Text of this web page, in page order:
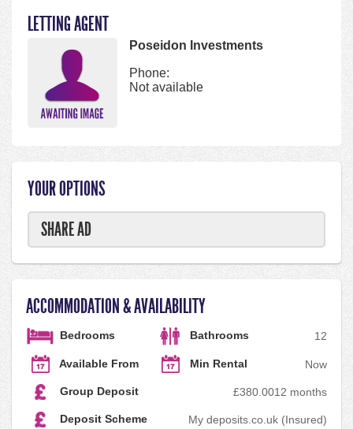
LETTING AGENT
Poseidon Investments
Phone:
Not available
YOUR OPTIONS
SHARE AD
ACCOMMODATION & AVAILABILITY
Bedrooms 2
Bathrooms 1
Available From Now
Min Rental
12 months
Group Deposit £380.00
Deposit Scheme My deposits.co.uk (Insured)